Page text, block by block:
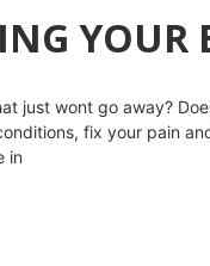
YOUR
just wont go away?
fix your pain
in